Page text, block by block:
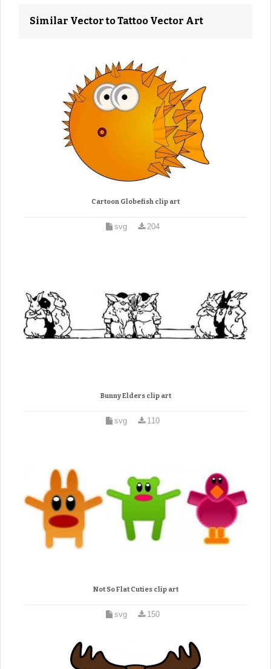
Similar Vector to Tattoo Vector Art
Cartoon Globefish clip art
svg 204
Bunny Elders clip art
svg 110
Not So Flat Cuties clip art
svg 150